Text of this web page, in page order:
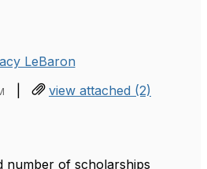
LeBaron
| view attached (2)
number of scholarships